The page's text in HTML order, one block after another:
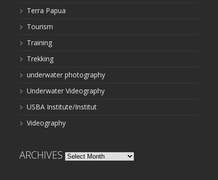
Terra Papua
Tourism
Training
Trekking
underwater photography
Underwater Videography
USBA Institute/Institut
Videography
ARCHIVES Archives